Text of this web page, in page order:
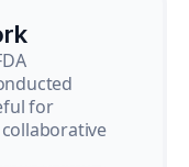
for